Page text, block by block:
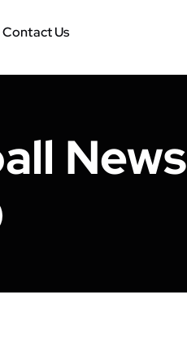
Contact Us
News